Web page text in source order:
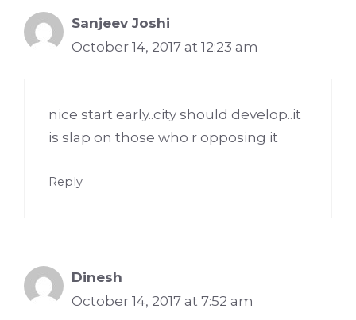
Sanjeev Joshi
October 14, 2017 at 12:23 am
nice start early..city should develop..it
is slap on those who r opposing it
Reply
Dinesh
October 14, 2017 at 7:52 am